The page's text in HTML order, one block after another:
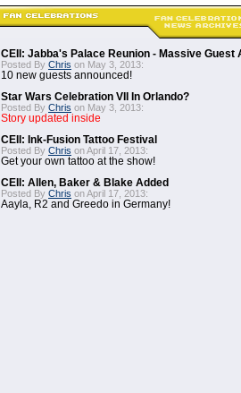
CEII: Jabba's Palace Reunion - Massive Guest
Posted By Chris on May 3, 2013:
10 new guests announced!
Star Wars Celebration VII In Orlando?
Posted By Chris on May 3, 2013:
Story updated inside
CEII: Ink-Fusion Tattoo Festival
Posted By Chris on April 17, 2013:
Get your own tattoo at the show!
CEII: Allen, Baker & Blake Added
Posted By Chris on April 17, 2013:
Aayla, R2 and Greedo in Germany!